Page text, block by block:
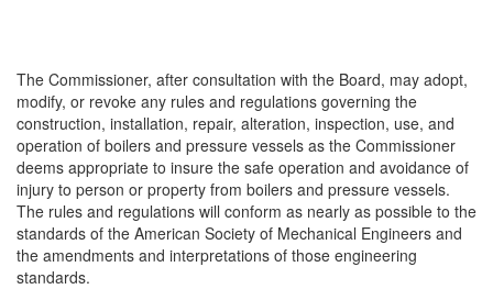
The Commissioner, after consultation with the Board, may adopt,
modify, or revoke any rules and regulations governing the
construction, installation, repair, alteration, inspection, use, and
operation of boilers and pressure vessels as the Commissioner
deems appropriate to insure the safe operation and avoidance of
injury to person or property from boilers and pressure vessels.
The rules and regulations will conform as nearly as possible to the
standards of the American Society of Mechanical Engineers and
the amendments and interpretations of those engineering
standards.